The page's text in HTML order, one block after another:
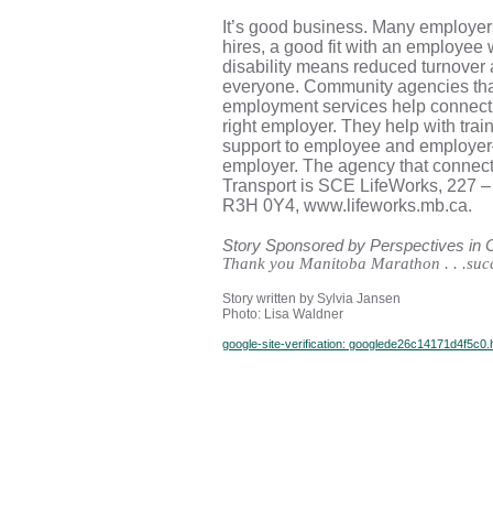
It’s good business. Many
hires, a good fit with an employee
disability means reduced turnover
everyone. Community agencies
employment services help
right employer. They help with
support to employee and
employer. The agency that
Transport is SCE LifeWorks, 227
R3H 0Y4, www.lifeworks.mb.ca.
Story Sponsored by Perspectives in
Thank you Manitoba Marathon . .
Story written by Sylvia Jansen
Photo: Lisa Waldner
google-site-verification: